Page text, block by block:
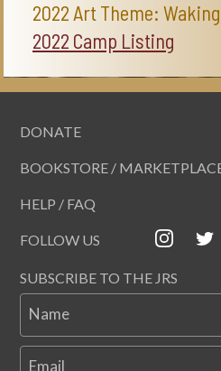
2022 Art Theme:
2022 Camp Listing
DONATE
BOOKSTORE /
HELP / FAQ
FOLLOW US
SUBSCRIBE TO THE JRS
Name
Email